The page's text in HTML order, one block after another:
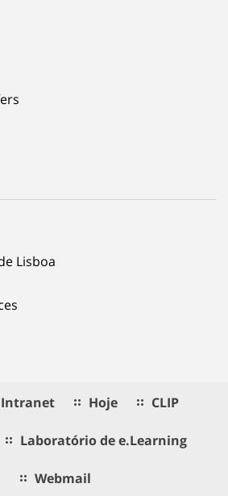
Lisboa
Intranet Hoje CLIP
Laboratório de e.Learning
Webmail